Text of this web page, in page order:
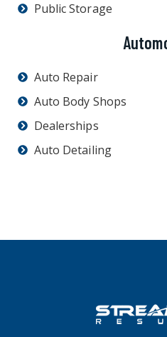
Public Storage
Auto Repair
Auto Body Shops
Dealerships
Auto Detailing